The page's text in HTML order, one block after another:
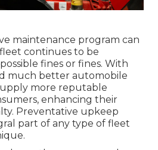
maintenance program can
continues to be
fines or fines. With
much better automobile
more reputable
enhancing their
Preventative upkeep
part of any type of fleet
.